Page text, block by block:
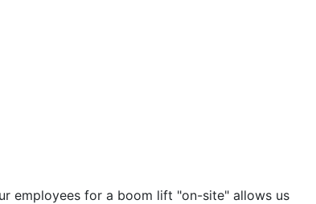
employees for a boom lift "on-site" allows us